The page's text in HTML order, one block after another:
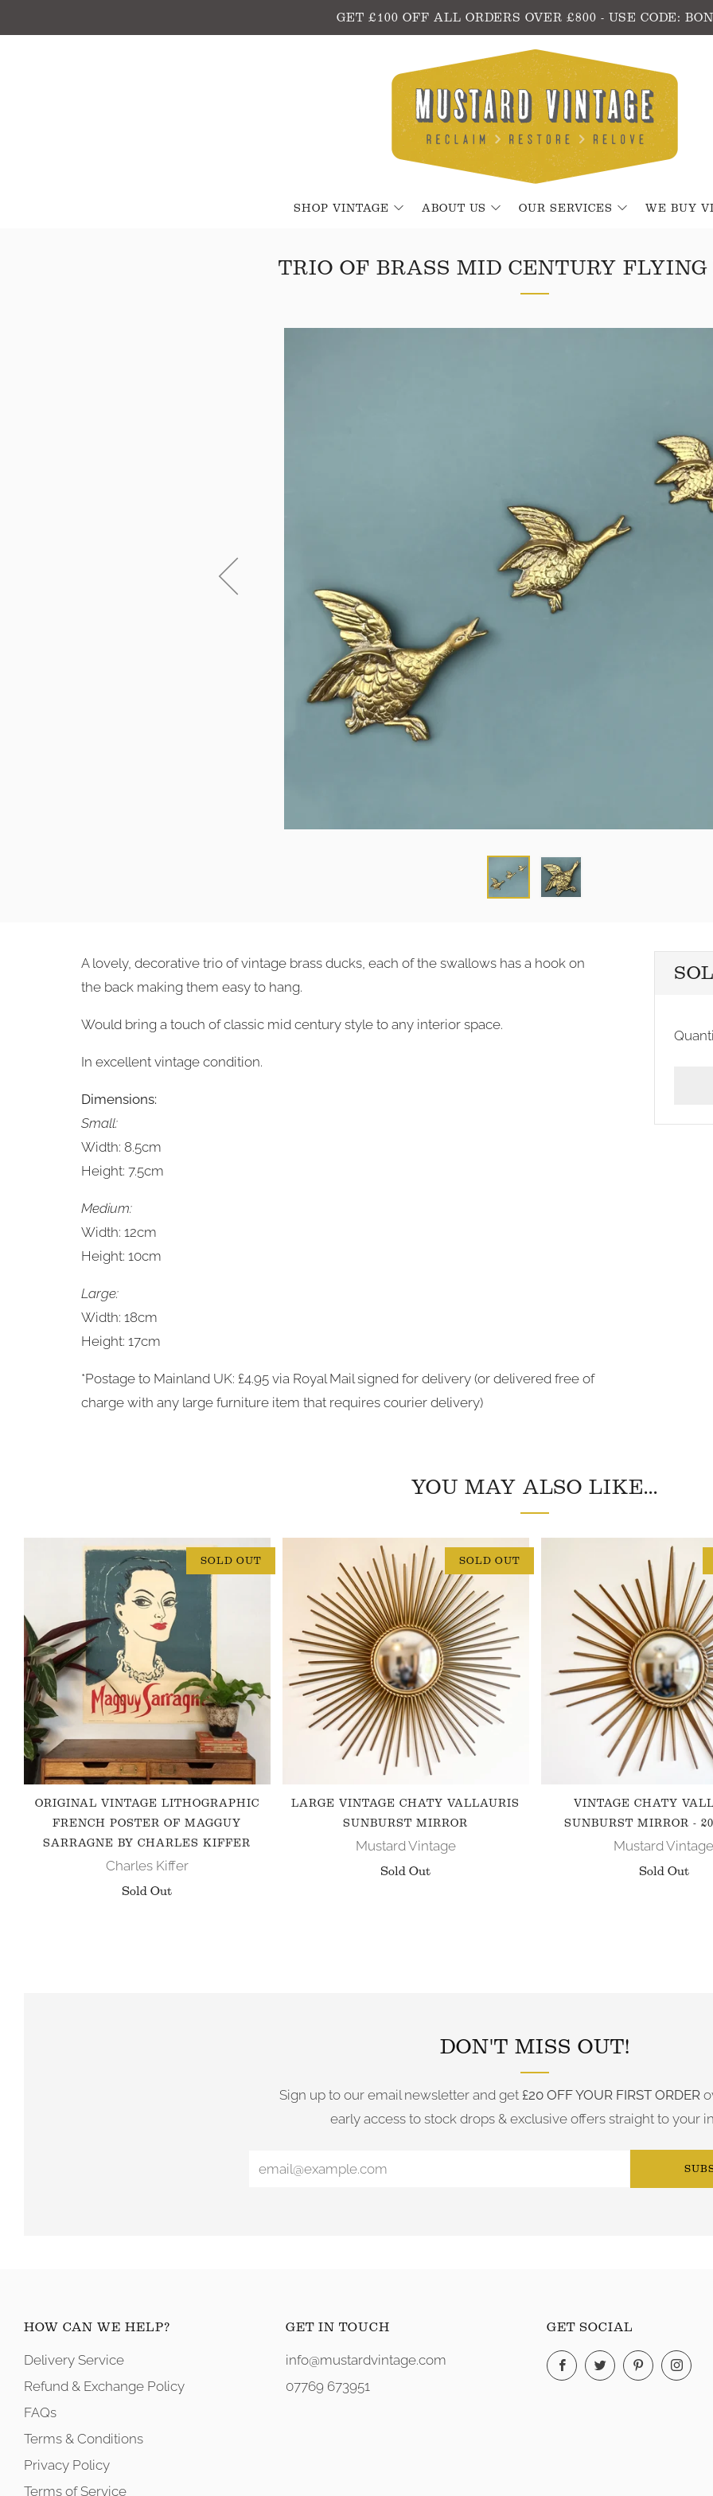
GET £100 OFF ALL ORDERS OVER £800 - USE CODE:
SHOP VINTAGE ABOUT US OUR SERVICES WE BUY
TRIO OF BRASS MID CENTURY FLYING
A lovely, decorative trio of vintage brass ducks, each of the swallows has a hook on
the back making them easy to hang.
Would bring a touch of classic mid century style to any interior space.
In excellent vintage condition.
Dimensions:
Small:
Width: 8.5cm
Height: 7.5cm
Medium:
Width: 12cm
Height: 10cm
Large:
Width: 18cm
Height: 17cm
*Postage to Mainland UK: £4.95 via Royal Mail signed for delivery (or delivered free of
charge with any large furniture item that requires courier delivery)
YOU MAY ALSO LIKE...
SOLD OUT
ORIGINAL VINTAGE LITHOGRAPHIC
FRENCH POSTER OF MAGGUY
SARRAGNE BY CHARLES KIFFER
Charles Kiffer
Sold Out
SOLD OUT
LARGE VINTAGE CHATY VALLAURIS
SUNBURST MIRROR
Mustard Vintage
Sold Out
VINTAGE CHATY
SUNBURST MIRROR -
Mustard Vintage
Sold Out
DON'T MISS OUT!
Sign up to our email newsletter and get £20 OFF YOUR FIRST ORDER
early access to stock drops & exclusive offers straight to your
HOW CAN WE HELP?
Delivery Service
Refund & Exchange Policy
FAQs
Terms & Conditions
Privacy Policy
Terms of Service
GET IN TOUCH
info@mustardvintage.com
07769 673951
GET SOCIAL
FacebookTwitterPinterest